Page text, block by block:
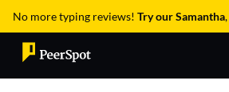
No more typing reviews! Try our Samantha